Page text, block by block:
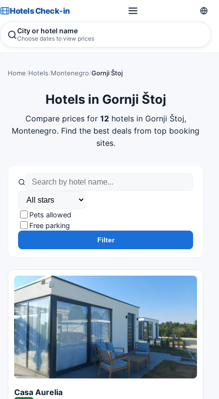
Hotels Check-in
City or hotel name
Choose dates to view prices
Home/Hotels/Montenegro/Gornji Štoj
Hotels in Gornji Štoj
Compare prices for 12hotels in Gornji Štoj,
Montenegro. Find the best deals from top booking
sites.
Pets allowed
Free parking
Filter
Casa Aurelia